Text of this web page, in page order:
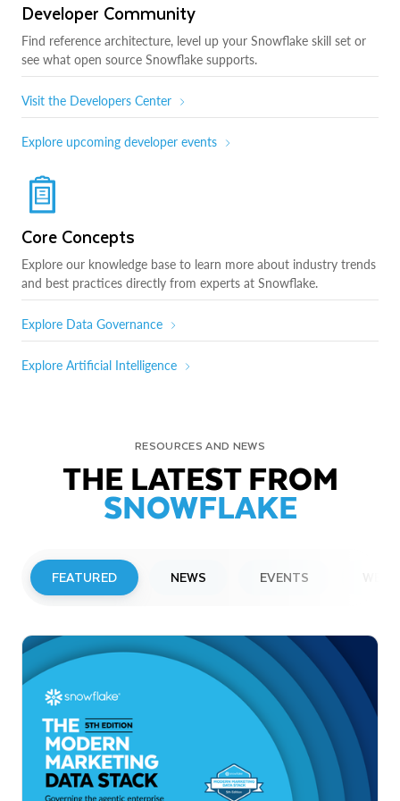
Developer Community
Find reference architecture, level up your Snowflake skill set or
see what open source Snowflake supports.
Visit the Developers Center
Explore upcoming developer events
Core Concepts
Explore our knowledge base to learn more about industry trends
and best practices directly from experts at Snowflake.
Explore Data Governance
Explore Artificial Intelligence
RESOURCES AND NEWS
THE LATEST FROM
SNOWFLAKE
FEATURED NEWS EVENTS
Snowflake to Present at Upcoming
Investor Conferences
Read More